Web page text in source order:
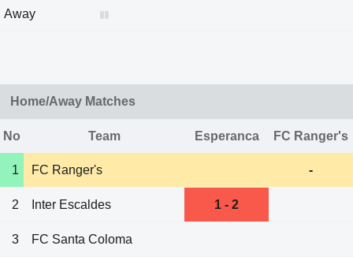
Away
Home/Away Matches
No Team Esperanca FC Ranger's
1 FC Ranger's -
2 Inter Escaldes 1 - 2
3 FC Santa Coloma